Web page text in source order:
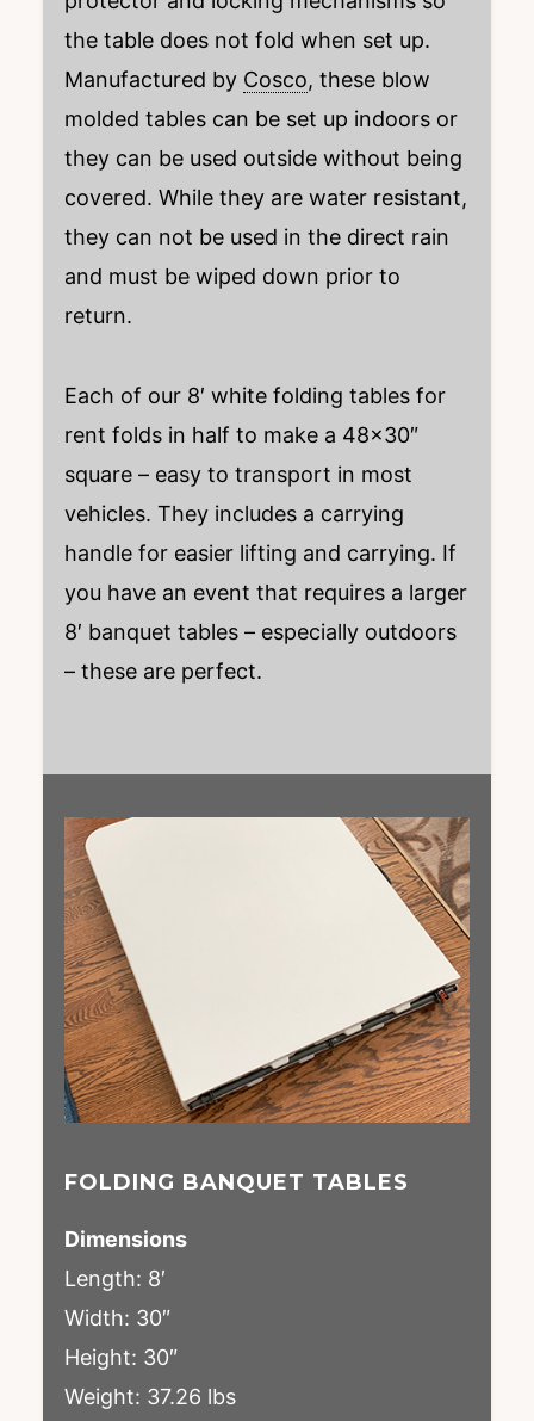
the table does not fold when set up.
Manufactured by Cosco, these blow
molded tables can be set up indoors or
they can be used outside without being
covered. While they are water resistant,
they can not be used in the direct rain
and must be wiped down prior to
return.
Each of our 8′ white folding tables for
rent folds in half to make a 48×30″
square – easy to transport in most
vehicles. They includes a carrying
handle for easier lifting and carrying. If
you have an event that requires a larger
8′ banquet tables – especially outdoors
– these are perfect.
FOLDING BANQUET TABLES
Dimensions
Length: 8′
Width: 30″
Height: 30″
Weight: 37.26 lbs